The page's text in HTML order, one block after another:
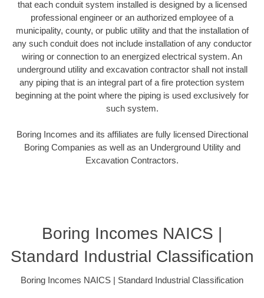
that each conduit system installed is designed by a licensed
professional engineer or an authorized employee of a
municipality, county, or public utility and that the installation of
any such conduit does not include installation of any conductor
wiring or connection to an energized electrical system. An
underground utility and excavation contractor shall not install
any piping that is an integral part of a fire protection system
beginning at the point where the piping is used exclusively for
such system.
Boring Incomes and its affiliates are fully licensed Directional
Boring Companies as well as an Underground Utility and
Excavation Contractors.
Boring Incomes NAICS |
Standard Industrial Classification
Boring Incomes NAICS | Standard Industrial Classification